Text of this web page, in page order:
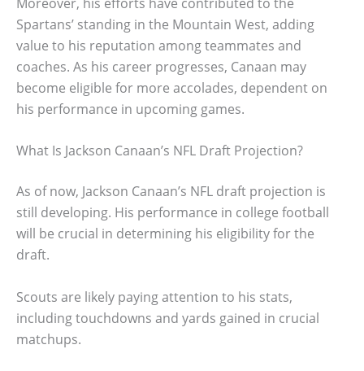
Spartans’ standing in the Mountain West, adding
value to his reputation among teammates and
coaches. As his career progresses, Canaan may
become eligible for more accolades, dependent on
his performance in upcoming games.
What Is Jackson Canaan’s NFL Draft Projection?
As of now, Jackson Canaan’s NFL draft projection is
still developing. His performance in college football
will be crucial in determining his eligibility for the
draft.
Scouts are likely paying attention to his stats,
including touchdowns and yards gained in crucial
matchups.